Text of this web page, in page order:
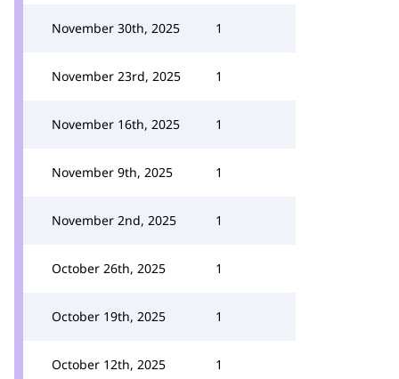
November 30th, 2025 1
November 23rd, 2025 1
November 16th, 2025 1
November 9th, 2025 1
November 2nd, 2025 1
October 26th, 2025 1
October 19th, 2025 1
October 12th, 2025 1